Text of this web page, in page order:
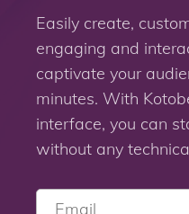
Easily create,
engaging and
captivate your
minutes. With
interface, you can
without any